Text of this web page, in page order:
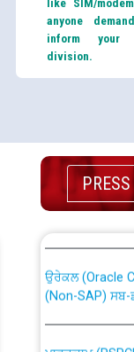
anyone
inform your
division.
CWP-12018
from PSPCL to
(Non-SAP)